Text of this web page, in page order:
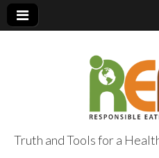
Truth and Tools for a